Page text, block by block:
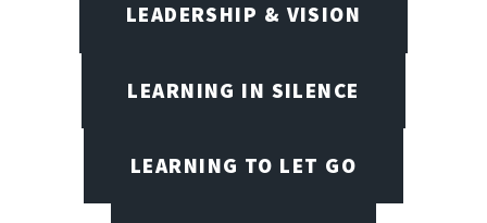
LEADERSHIP & VISION
LEARNING IN SILENCE
LEARNING TO LET GO